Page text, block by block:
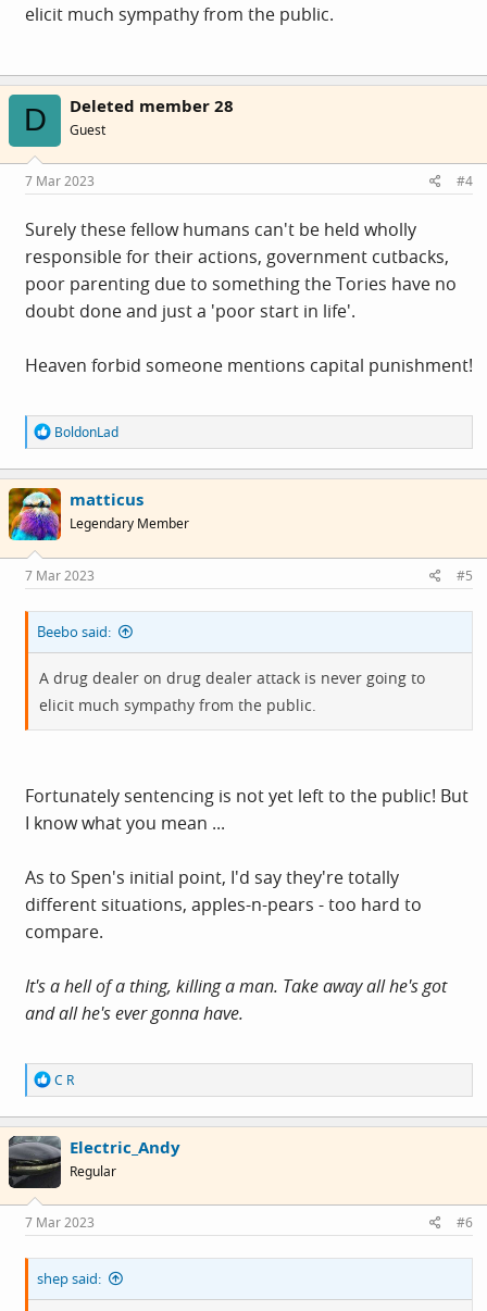
elicit much sympathy from the public.
D Deleted member 28
Guest
7 Mar 2023 #4
Surely these fellow humans can't be held wholly
responsible for their actions, government cutbacks,
poor parenting due to something the Tories have no
doubt done and just a 'poor start in life'.
Heaven forbid someone mentions capital punishment!
R
e
a
c
t
i
o
s
:
BoldonLad
matticus
Legendary Member
7 Mar 2023 #5
Beebo said:
A drug dealer on drug dealer attack is never going to
elicit much sympathy from the public.
Fortunately sentencing is not yet left to the public! But
I know what you mean ...
As to Spen's initial point, I'd say they're totally
different situations, apples-n-pears - too hard to
compare.
It's a hell of a thing, killing a man. Take away all he's got
and all he's ever gonna have.
R
e
a
c
t
i
o
s
:
C R
Electric_Andy
Regular
7 Mar 2023 #6
shep said: